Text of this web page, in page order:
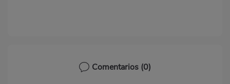
Comentarios (0)